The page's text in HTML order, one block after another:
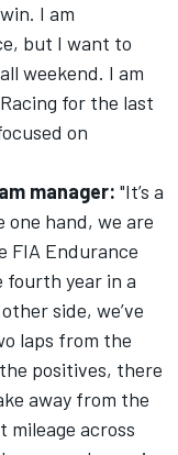
I am
but I want to
weekend. I am
for the last
on
manager: "It’s a
one hand, we are
FIA Endurance
fourth year in a
side, we’ve
laps from the
positives, there
away from the
mileage across